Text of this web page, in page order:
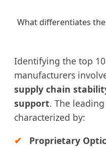
What differentiates
Identifying the top
manufacturers
supply chain
support. The
characterized by:
Proprietary